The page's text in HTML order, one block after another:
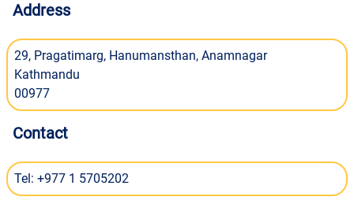
Address
29, Pragatimarg, Hanumansthan, Anamnagar
Kathmandu
00977
Contact
Tel: +977 1 5705202